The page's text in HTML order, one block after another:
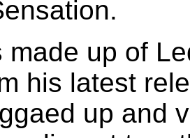
made up of
his latest
up and